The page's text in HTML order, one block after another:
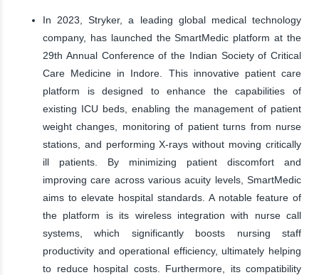
In 2023, Stryker, a leading global medical technology
company, has launched the SmartMedic platform at the
29th Annual Conference of the Indian Society of Critical
Care Medicine in Indore. This innovative patient care
platform is designed to enhance the capabilities of
existing ICU beds, enabling the management of patient
weight changes, monitoring of patient turns from nurse
stations, and performing X-rays without moving critically
ill patients. By minimizing patient discomfort and
improving care across various acuity levels, SmartMedic
aims to elevate hospital standards. A notable feature of
the platform is its wireless integration with nurse call
systems, which significantly boosts nursing staff
productivity and operational efficiency, ultimately helping
to reduce hospital costs. Furthermore, its compatibility